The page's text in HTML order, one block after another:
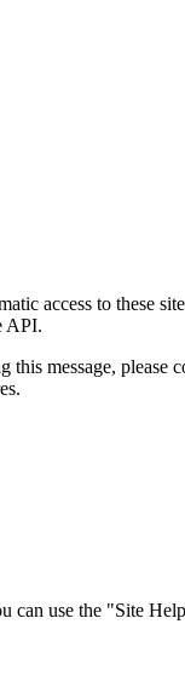
access to these
API.
this message,
use the "Site